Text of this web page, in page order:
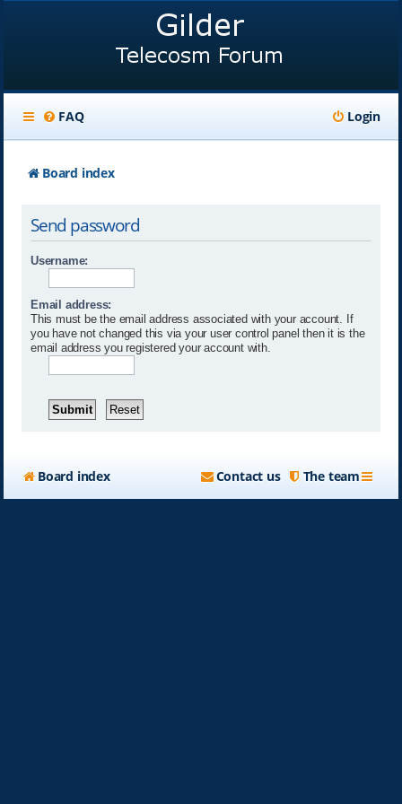
FAQ Login
Board index
Send password
Username:
Email address:
This must be the email address associated with your account. If
you have not changed this via your user control panel then it is the
email address you registered your account with.
Board index The team
Contact us